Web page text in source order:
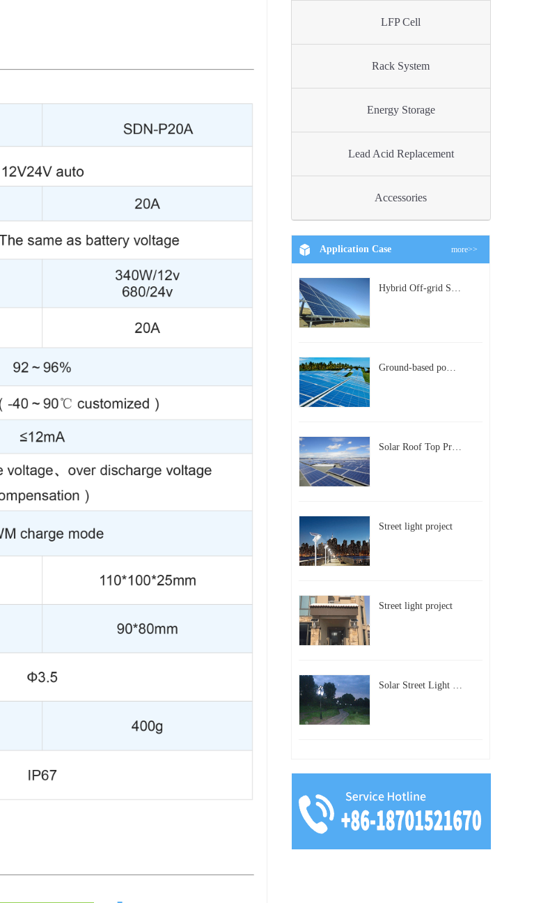
LFP Cell
Rack System
Energy Storage
Lead Acid Replacement
Accessories
Application Case more>>
Hybrid Off-grid Solar Power Station Project
Ground-based power station with 300kw Photovoltaic generating solar project
Solar Roof Top Project in BeiJing City
Street light project
Street light project
Solar Street Light Project in Beijing, China